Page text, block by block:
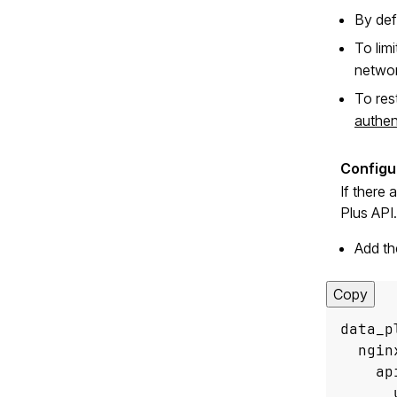
By
To
To
If there
Plus API.
Add
Copy